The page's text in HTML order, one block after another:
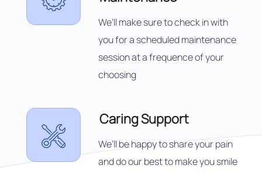
We’ll make sure to check in with
you for a scheduled maintenance
session at a frequence of your
choosing
Caring Support
We’ll be happy to share your pain
and do our best to make you smile